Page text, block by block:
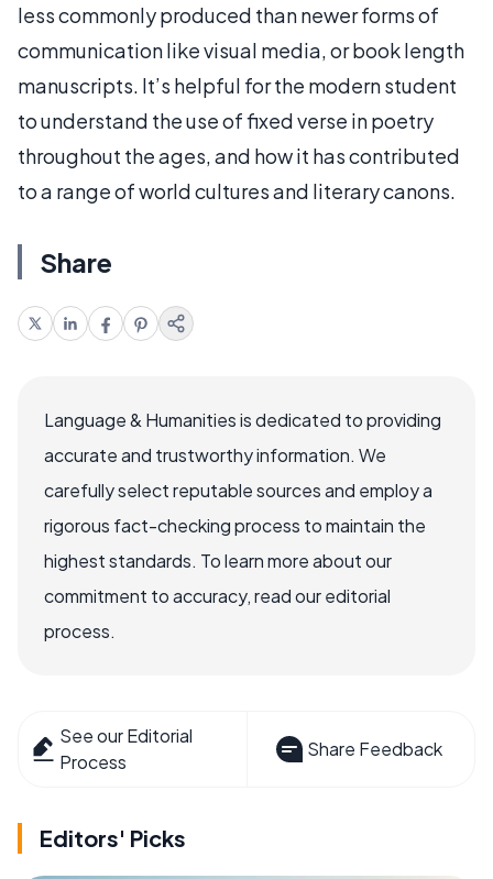
less commonly produced than newer forms of
communication like visual media, or book length
manuscripts. It’s helpful for the modern student
to understand the use of fixed verse in poetry
throughout the ages, and how it has contributed
to a range of world cultures and literary canons.
Share
Language & Humanities is dedicated to providing
accurate and trustworthy information. We
carefully select reputable sources and employ a
rigorous fact-checking process to maintain the
highest standards. To learn more about our
commitment to accuracy, read our editorial
process.
See our Editorial
Process
Share Feedback
Editors' Picks